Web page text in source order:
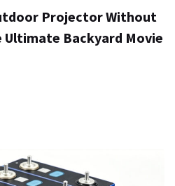
Projector Without
Ultimate Backyard Movie